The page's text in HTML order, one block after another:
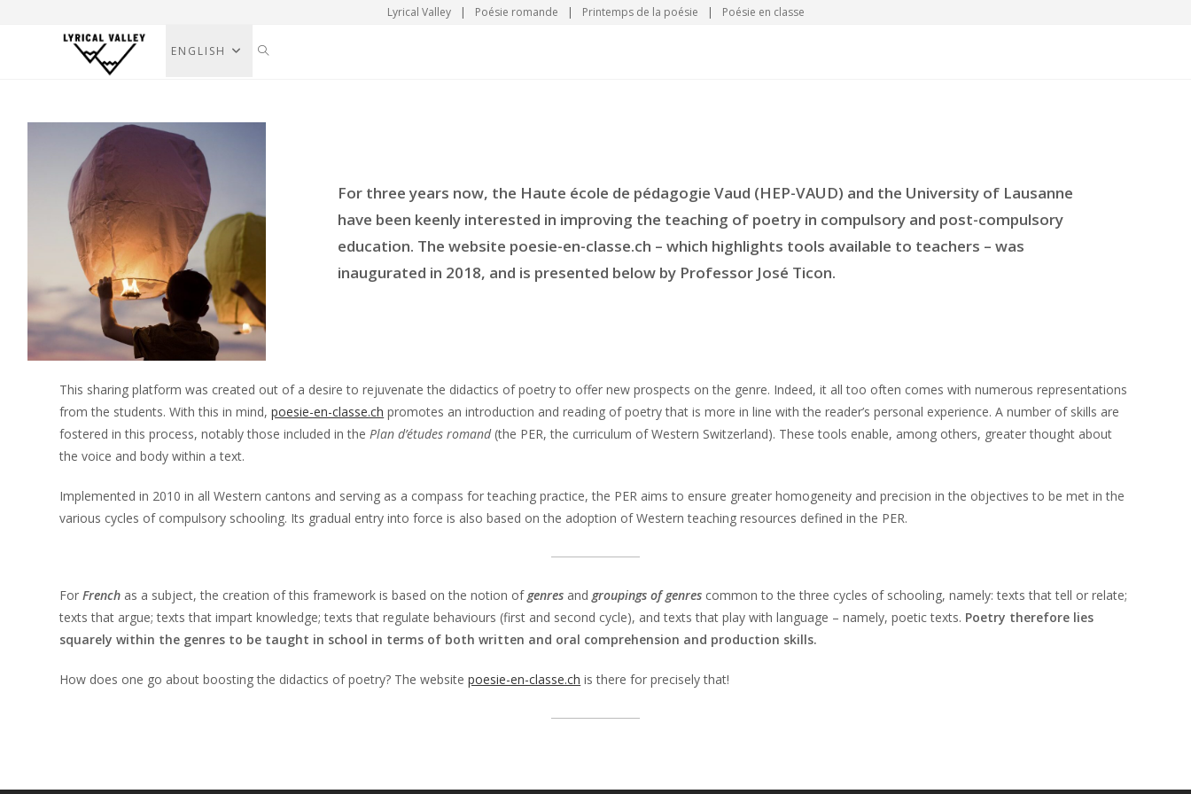
Lyrical Valley | Poésie romande | Printemps de la poésie | Poésie en classe
ENGLISH
For three years now, the Haute école de pédagogie Vaud (HEP-VAUD) and the University of Lausanne
have been keenly interested in improving the teaching of poetry in compulsory and post-compulsory
education. The website poesie-en-classe.ch – which highlights tools available to teachers – was
inaugurated in 2018, and is presented below by Professor José Ticon.
This sharing platform was created out of a desire to rejuvenate the didactics of poetry to offer new prospects on the genre. Indeed, it all too often comes with numerous representations
from the students. With this in mind,poesie-en-classe.ch promotes an introduction and reading of poetry that is more in line with the reader’s personal experience. A number of skills are
fostered in this process, notably those included in thePlan d’études romand(the PER, the curriculum of Western Switzerland). These tools enable, among others, greater thought about
the voice and body within a text.
Implemented in 2010 in all Western cantons and serving as a compass for teaching practice, the PER aims to ensure greater homogeneity and precision in the objectives to be met in the
various cycles of compulsory schooling. Its gradual entry into force is also based on the adoption of Western teaching resources defined in the PER.
ForFrench as a subject, the creation of this framework is based on the notion ofgenres andgroupings of genres common to the three cycles of schooling, namely: texts that tell or relate;
texts that argue; texts that impart knowledge; texts that regulate behaviours (first and second cycle), and texts that play with language – namely, poetic texts. Poetry therefore lies
squarely within the genres to be taught in school in terms of both written and oral comprehension and production skills.
How does one go about boosting the didactics of poetry? The websitepoesie-en-classe.ch is there for precisely that!